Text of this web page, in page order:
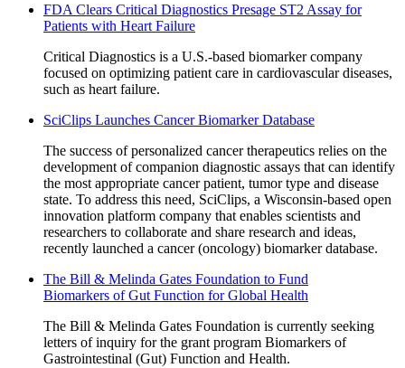
FDA Clears Critical Diagnostics Presage ST2 Assay for
Patients with Heart Failure
Critical Diagnostics is a U.S.-based biomarker company
focused on optimizing patient care in cardiovascular diseases,
such as heart failure.
SciClips Launches Cancer Biomarker Database
The success of personalized cancer therapeutics relies on the
development of companion diagnostic assays that can identify
the most appropriate cancer patient, tumor type and disease
state. To address this need, SciClips, a Wisconsin-based open
innovation platform company that enables scientists and
researchers to collaborate and share research and ideas,
recently launched a cancer (oncology) biomarker database.
The Bill & Melinda Gates Foundation to Fund
Biomarkers of Gut Function for Global Health
The Bill & Melinda Gates Foundation is currently seeking
letters of inquiry for the grant program Biomarkers of
Gastrointestinal (Gut) Function and Health.